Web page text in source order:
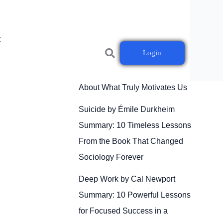
Login
Drive by Daniel H. Pink
About What Truly Motivates Us
Suicide by Émile Durkheim
Summary: 10 Timeless Lessons
From the Book That Changed
Sociology Forever
Deep Work by Cal Newport
Summary: 10 Powerful Lessons
for Focused Success in a